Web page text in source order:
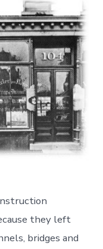
they left
bridges and